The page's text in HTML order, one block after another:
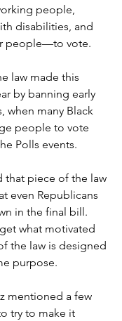
people,
disabilities, and
people—to vote.
law made this
by banning early
when many Black
people to vote
Polls events.
that piece of the law
even Republicans
in the final bill.
what motivated
the law is designed
purpose.
mentioned a few
try to make it